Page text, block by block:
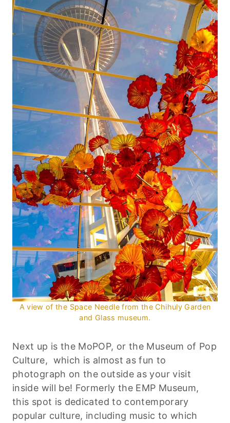
A view of the Space Needle from the Chihuly Garden
and Glass museum.
Next up is the MoPOP, or the Museum of Pop
Culture, which is almost as fun to
photograph on the outside as your visit
inside will be! Formerly the EMP Museum,
this spot is dedicated to contemporary
popular culture, including music to which